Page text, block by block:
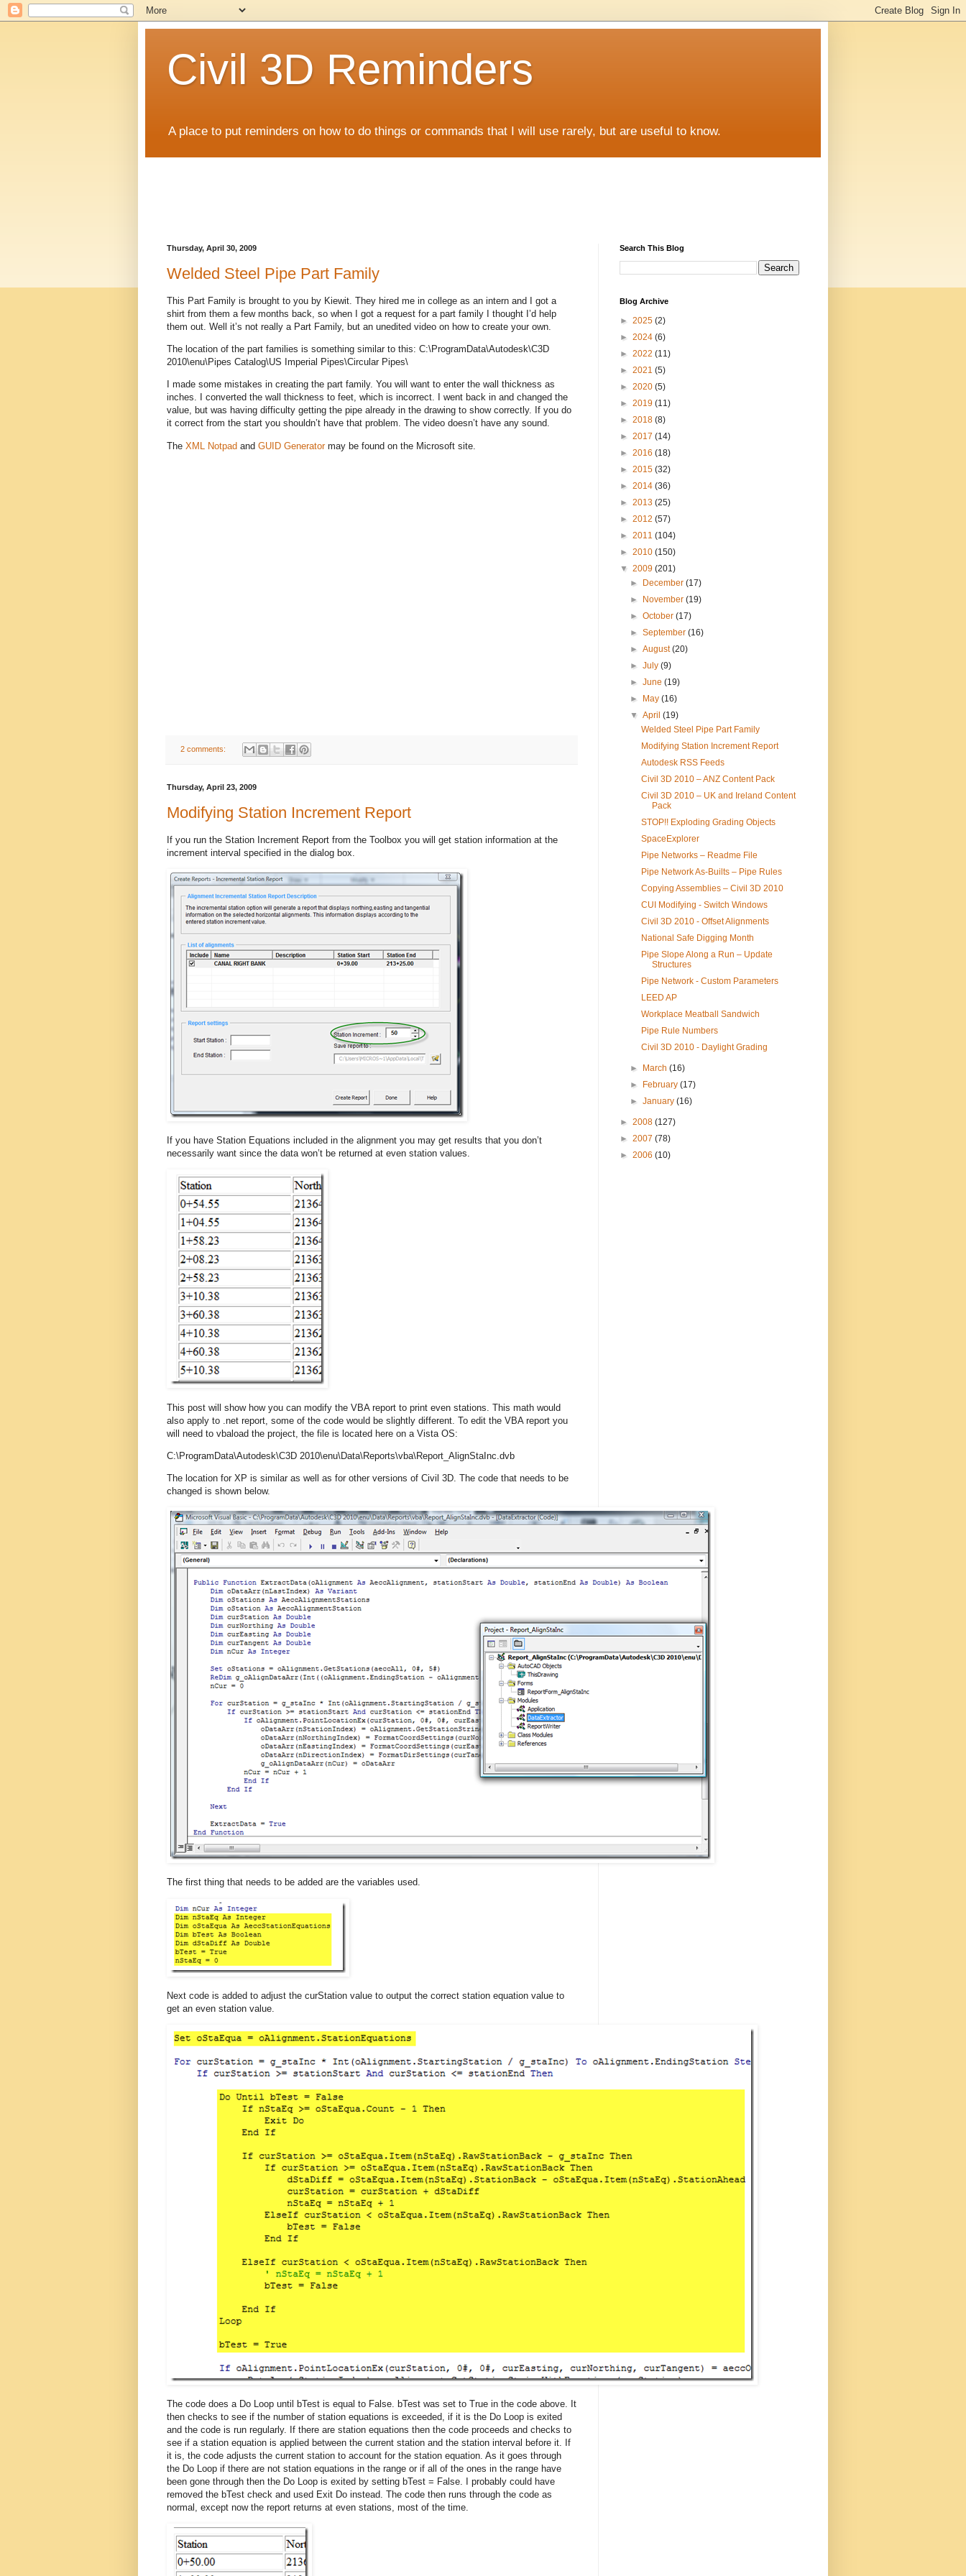
Civil 3D Reminders
A place to put reminders on how to do things or commands that I will use rarely, but are useful to know.
Thursday, April 30, 2009
Welded Steel Pipe Part Family
This Part Family is brought to you by Kiewit. They hired me in college as an intern and I got a
shirt from them a few months back, so when I got a request for a part family I thought I’d help
them out. Well it’s not really a Part Family, but an unedited video on how to create your own.
The location of the part families is something similar to this: C:\ProgramData\Autodesk\C3D
2010\enu\Pipes Catalog\US Imperial Pipes\Circular Pipes\
I made some mistakes in creating the part family. You will want to enter the wall thickness as
inches. I converted the wall thickness to feet, which is incorrect. I went back in and changed the
value, but was having difficulty getting the pipe already in the drawing to show correctly. If you do
it correct from the start you shouldn’t have that problem. The video doesn’t have any sound.
The XML Notpad and GUID Generatormay be found on the Microsoft site.
2 comments:
Thursday, April 23, 2009
Modifying Station Increment Report
If you run the Station Increment Report from the Toolbox you will get station information at the
increment interval specified in the dialog box.
If you have Station Equations included in the alignment you may get results that you don’t
necessarily want since the data won’t be returned at even station values.
This post will show how you can modify the VBA report to print even stations. This math would
also apply to .net report, some of the code would be slightly different. To edit the VBA report you
will need to vbaload the project, the file is located here on a Vista OS:
C:\ProgramData\Autodesk\C3D 2010\enu\Data\Reports\vba\Report_AlignStaInc.dvb
The location for XP is similar as well as for other versions of Civil 3D. The code that needs to be
changed is shown below.
The first thing that needs to be added are the variables used.
Next code is added to adjust the curStation value to output the correct station equation value to
get an even station value.
The code does a Do Loop until bTest is equal to False. bTest was set to True in the code above. It
then checks to see if the number of station equations is exceeded, if it is the Do Loop is exited
and the code is run regularly. If there are station equations then the code proceeds and checks to
see if a station equation is applied between the current station and the station interval before it. If
it is, the code adjusts the current station to account for the station equation. As it goes through
the Do Loop if there are not station equations in the range or if all of the ones in the range have
been gone through then the Do Loop is exited by setting bTest = False. I probably could have
removed the bTest check and used Exit Do instead. The code then runs through the code as
normal, except now the report returns at even stations, most of the time.
Search This Blog
Blog Archive
► 2025 (2)
► 2024 (6)
► 2022 (11)
► 2021 (5)
► 2020 (5)
► 2019 (11)
► 2018 (8)
► 2017 (14)
► 2016 (18)
► 2015 (32)
► 2014 (36)
► 2013 (25)
► 2012 (57)
► 2011 (104)
► 2010 (150)
▼ 2009 (201)
►
December(17)
►
November(19)
►October(17)
►September(16)
►August(20)
►July(9)
►June(19)
►
May(16)
▼April(19)
Welded Steel Pipe Part Family
Modifying Station Increment Report
Autodesk RSS Feeds
Civil 3D 2010 – ANZ Content Pack
Civil 3D 2010 – UK and Ireland Content
Pack
STOP!! Exploding Grading Objects
SpaceExplorer
Pipe Networks – Readme File
Pipe Network As-Builts – Pipe Rules
Copying Assemblies – Civil 3D 2010
CUI Modifying - Switch Windows
Civil 3D 2010 - Offset Alignments
National Safe Digging Month
Pipe Slope Along a Run – Update
Structures
Pipe Network - Custom Parameters
LEED AP
Workplace Meatball Sandwich
Pipe Rule Numbers
Civil 3D 2010 - Daylight Grading
► March(16)
►
February(17)
►January(16)
► 2008 (127)
► 2007 (78)
► 2006 (10)